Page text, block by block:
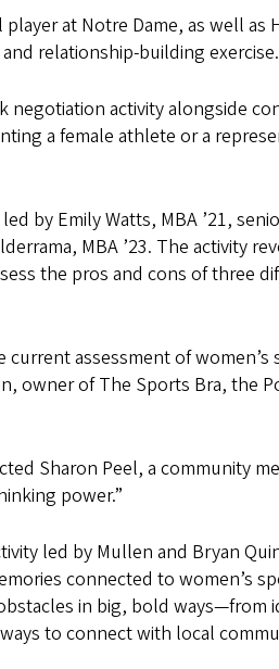
at Notre Dame, as well as
relationship-building exercise.
negotiation activity alongside
a female athlete or a
by Emily Watts, MBA ’21,
MBA ’23. The activity
the pros and cons of three
assessment of
owner of The Sports Bra, the
Sharon Peel, a community
power.”
led by Mullen and Bryan
connected to women’s
in big, bold ways—from
to connect with local